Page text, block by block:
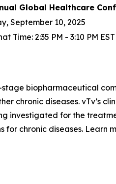
Global Healthcare
September 10, 2025
Time: 2:35 PM - 3:10 PM
biopharmaceutical
chronic diseases. vTv’s
investigated for the
for chronic diseases. Learn